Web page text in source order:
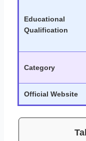
Educational
Qualification
Category
Official Website